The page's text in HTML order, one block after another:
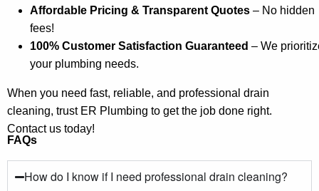
Affordable Pricing & Transparent Quotes – No hidden
fees!
100% Customer Satisfaction Guaranteed – We
your plumbing needs.
When you need fast, reliable, and professional drain
cleaning, trust ER Plumbing to get the job done right.
Contact us today!
FAQs
How do I know if I need professional drain cleaning?